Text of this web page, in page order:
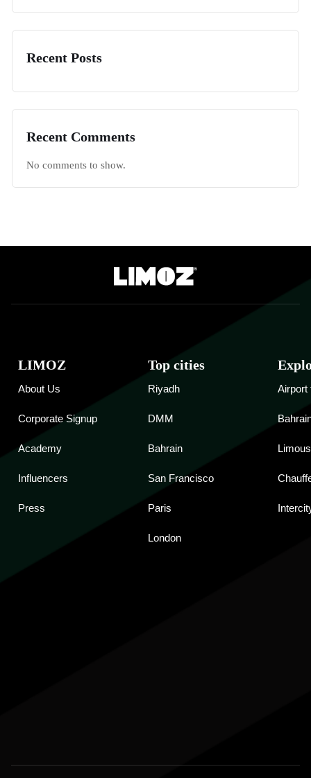
Recent Posts
Recent Comments
No comments to show.
LIMOZ
About Us
Corporate Signup
Academy
Influencers
Press
Top cities
Riyadh
DMM
Bahrain
San Francisco
Paris
London
Airport